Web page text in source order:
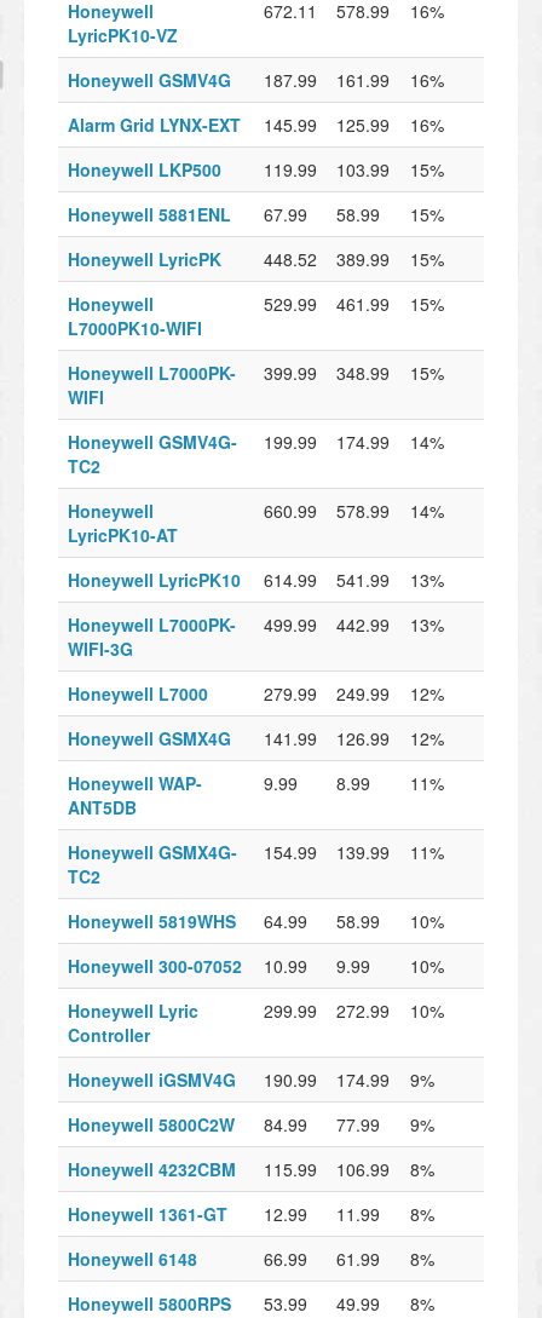
Honeywell
LyricPK10-VZ
672.11 578.99 16%
Honeywell GSMV4G 187.99 161.99
16%
Alarm Grid LYNX-EXT
145.99 125.99
16%
Honeywell LKP500
119.99 103.99
15%
Honeywell 5881ENL
67.99 58.99
15%
Honeywell LyricPK
448.52 389.99
15%
Honeywell
L7000PK10-WIFI
529.99 461.99 15%
Honeywell L7000PK-
WIFI
399.99 348.99 15%
Honeywell GSMV4G-
TC2
199.99 174.99 14%
Honeywell
LyricPK10-AT
660.99 578.99 14%
Honeywell LyricPK10 614.99 541.99
13%
Honeywell L7000PK-
WIFI-3G
499.99 442.99 13%
Honeywell L7000 279.99 249.99
12%
Honeywell GSMX4G
141.99 126.99
12%
Honeywell WAP-
ANT5DB
9.99 8.99 11%
Honeywell GSMX4G-
TC2
154.99 139.99 11%
Honeywell 5819WHS 64.99 58.99
10%
Honeywell 300-07052
10.99 9.99
10%
Honeywell Lyric
Controller
299.99 272.99 10%
Honeywell iGSMV4G 190.99 174.99
9%
Honeywell 5800C2W
84.99 77.99
9%
Honeywell 4232CBM
115.99 106.99
8%
Honeywell 1361-GT
12.99 11.99
8%
Honeywell 6148
66.99 61.99
8%
Honeywell 5800RPS
53.99 49.99
8%